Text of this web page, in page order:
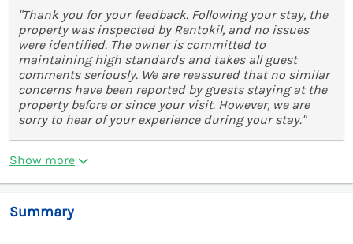
"Thank you for your feedback. Following your stay, the
property was inspected by Rentokil, and no issues
were identified. The owner is committed to
maintaining high standards and takes all guest
comments seriously. We are reassured that no similar
concerns have been reported by guests staying at the
property before or since your visit. However, we are
sorry to hear of your experience during your stay."
Show more
Summary